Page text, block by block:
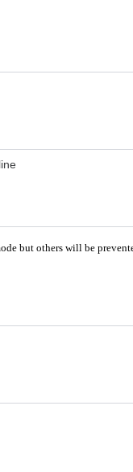
but others will be